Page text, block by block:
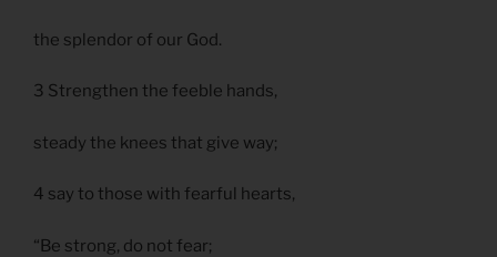
the splendor of our God.
3 Strengthen the feeble hands,
steady the knees that give way;
4 say to those with fearful hearts,
“Be strong, do not fear;